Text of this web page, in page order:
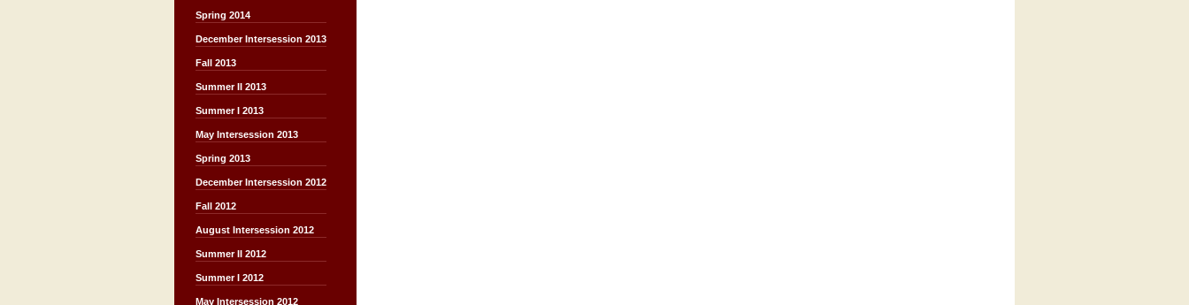
Spring 2014
December Intersession 2013
Fall 2013
Summer II 2013
Summer I 2013
May Intersession 2013
Spring 2013
December Intersession 2012
Fall 2012
August Intersession 2012
Summer II 2012
Summer I 2012
May Intersession 2012